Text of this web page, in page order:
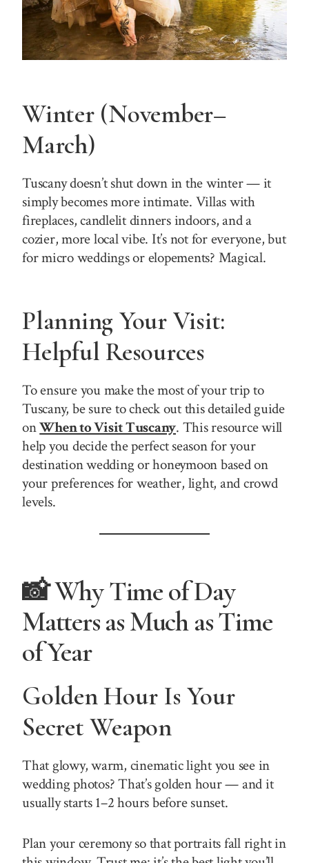
Winter (November–
March)
Tuscany doesn’t shut down in the winter — it
simply becomes more intimate. Villas with
fireplaces, candlelit dinners indoors, and a
cozier, more local vibe. It’s not for everyone, but
for micro weddings or elopements? Magical.
Planning Your Visit:
Helpful Resources
To ensure you make the most of your trip to
Tuscany, be sure to check out this detailed guide
onWhen to Visit Tuscany. This resource will
help you decide the perfect season for your
destination wedding or honeymoon based on
your preferences for weather, light, and crowd
levels.
📸 Why Time of Day
Matters as Much as Time
of Year
Golden Hour Is Your
Secret Weapon
That glowy, warm, cinematic light you see in
wedding photos? That’s golden hour — and it
usually starts 1–2 hours before sunset.
Plan your ceremony so that portraits fall right in